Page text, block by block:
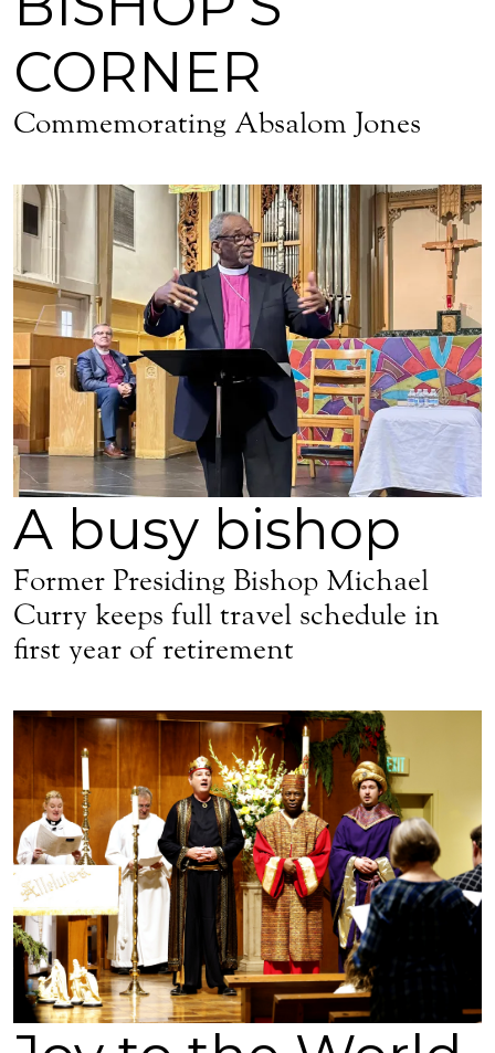
CORNER
Commemorating Absalom Jones
A busy bishop
Former Presiding Bishop Michael
Curry keeps full travel schedule in
first year of retirement